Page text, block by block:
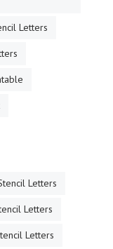
Letters
Letters
Letters
Letters